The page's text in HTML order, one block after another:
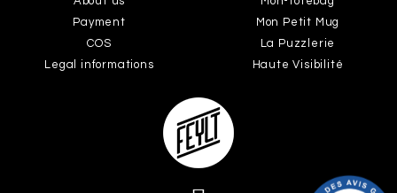
Payment
COS
Legal informations
Mon Petit Mug
La Puzzlerie
Haute Visibilité